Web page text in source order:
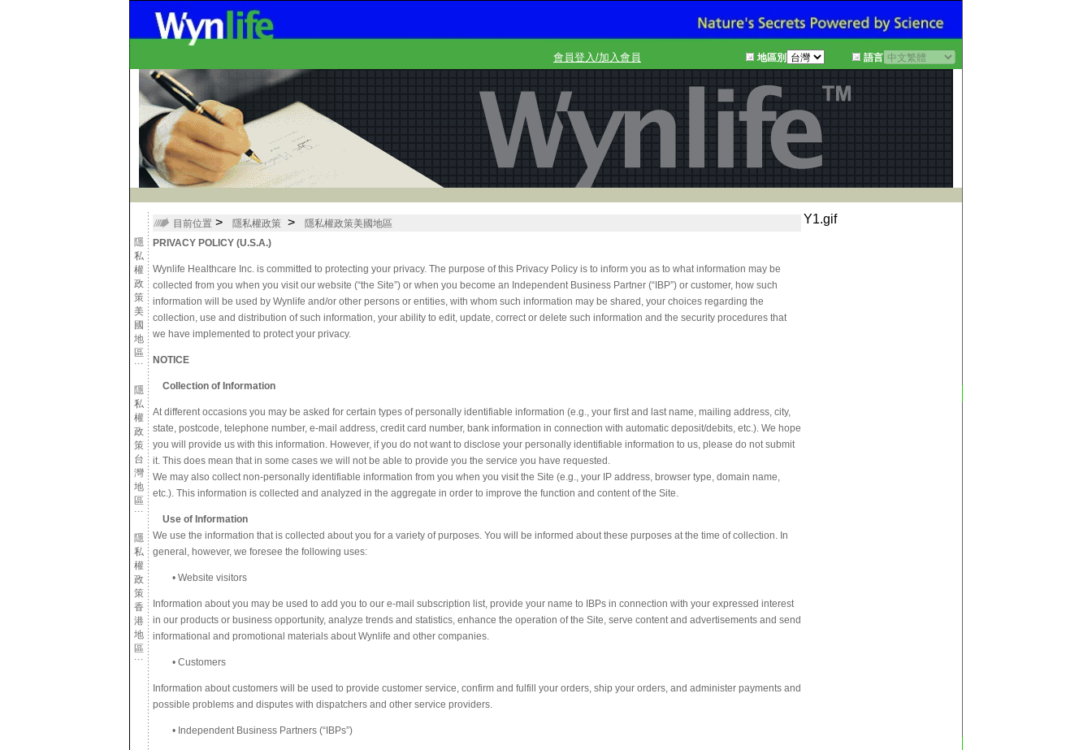
會員登入/加入會員 地區別 語言
隱
私
權
政
策
美
國
地
區
隱
私
權
政
策
台
灣
地
區
隱
私
權
政
策
香
港
地
區
目前位置 > 隱私權政策 >
隱私權政策美國地區
PRIVACY POLICY (U.S.A.)
Wynlife Healthcare Inc. is committed to protecting your privacy. The purpose of this Privacy Policy is to inform you as to what information may be
collected from you when you visit our website (“the Site”) or when you become an Independent Business Partner (“IBP”) or customer, how such
information will be used by Wynlife and/or other persons or entities, with whom such information may be shared, your choices regarding the
collection, use and distribution of such information, your ability to edit, update, correct or delete such information and the security procedures that
we have implemented to protect your privacy.
NOTICE
Collection of Information
At different occasions you may be asked for certain types of personally identifiable information (e.g., your first and last name, mailing address, city,
state, postcode, telephone number, e-mail address, credit card number, bank information in connection with automatic deposit/debits, etc.). We hope
you will provide us with this information. However, if you do not want to disclose your personally identifiable information to us, please do not submit
it. This does mean that in some cases we will not be able to provide you the service you have requested.
We may also collect non-personally identifiable information from you when you visit the Site (e.g., your IP address, browser type, domain name,
etc.). This information is collected and analyzed in the aggregate in order to improve the function and content of the Site.
Use of Information
We use the information that is collected about you for a variety of purposes. You will be informed about these purposes at the time of collection. In
general, however, we foresee the following uses:
• Website visitors
Information about you may be used to add you to our e-mail subscription list, provide your name to IBPs in connection with your expressed interest
in our products or business opportunity, analyze trends and statistics, enhance the operation of the Site, serve content and advertisements and send
informational and promotional materials about Wynlife and other companies.
• Customers
Information about customers will be used to provide customer service, confirm and fulfill your orders, ship your orders, and administer payments and
possible problems and disputes with dispatchers and other service providers.
• Independent Business Partners (“IBPs”)
Y1.gif